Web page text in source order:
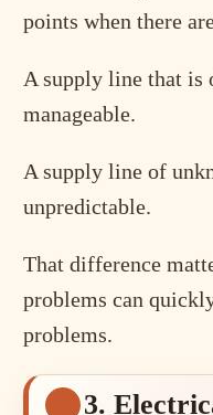
points when there
A supply line that is
manageable.
A supply line of
unpredictable.
That difference
problems can
problems.
3.